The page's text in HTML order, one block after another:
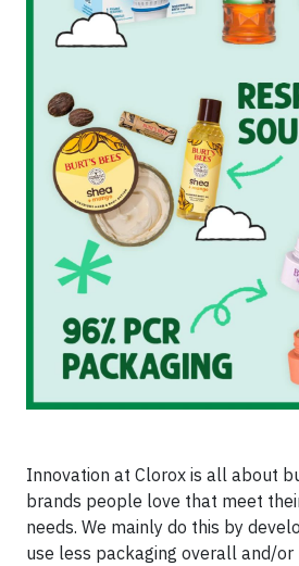
Innovation at Clorox is all about
brands people love that meet
needs. We mainly do this by
use less packaging overall and/